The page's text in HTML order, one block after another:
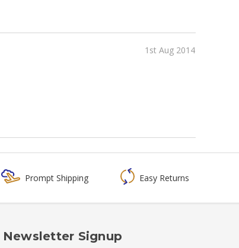
1st Aug 2014
Prompt Shipping Easy Returns
Newsletter Signup